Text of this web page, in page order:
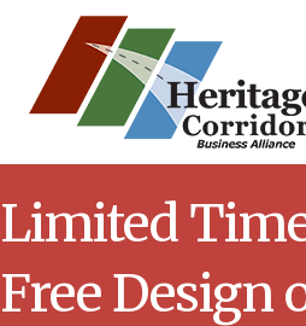
Limited
Free Design